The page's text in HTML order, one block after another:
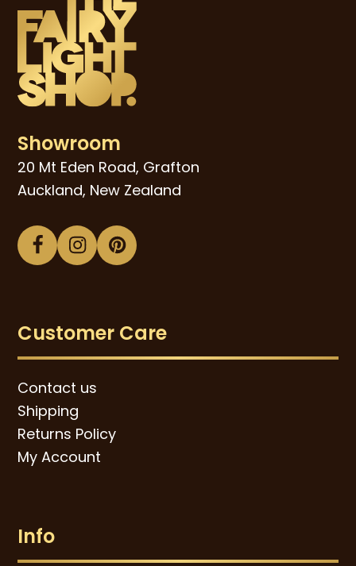
Showroom
20 Mt Eden Road, Grafton
Auckland, New Zealand
Facebook
Instagram
Pinterest
Customer Care
Contact us
Shipping
Returns Policy
My Account
Info